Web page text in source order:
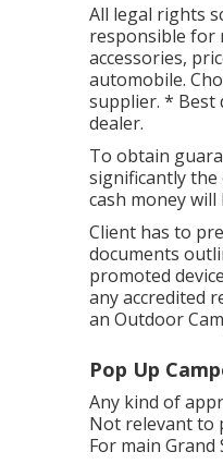
All legal rights
responsible for
accessories,
automobile.
supplier. * Best
dealer.
To obtain
significantly the
cash money
Client has to
documents
promoted
any accredited
an Outdoor
Pop Up
Any kind of
Not relevant to
For main Grand